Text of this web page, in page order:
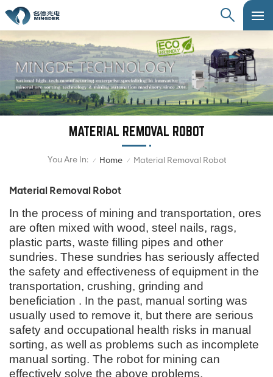
MATERIAL REMOVAL ROBOT
You Are In: / Home / Material Removal Robot
Material Removal Robot
In the process of mining and transportation, ores
are often mixed with wood, steel nails, rags,
plastic parts, waste filling pipes and other
sundries. These sundries has seriously affected
the safety and effectiveness of equipment in the
transportation, crushing, grinding and
beneficiation . In the past, manual sorting was
usually used to remove it, but there are serious
safety and occupational health risks in manual
sorting, as well as problems such as incomplete
manual sorting. The robot for mining can
effectively solve the above problems.